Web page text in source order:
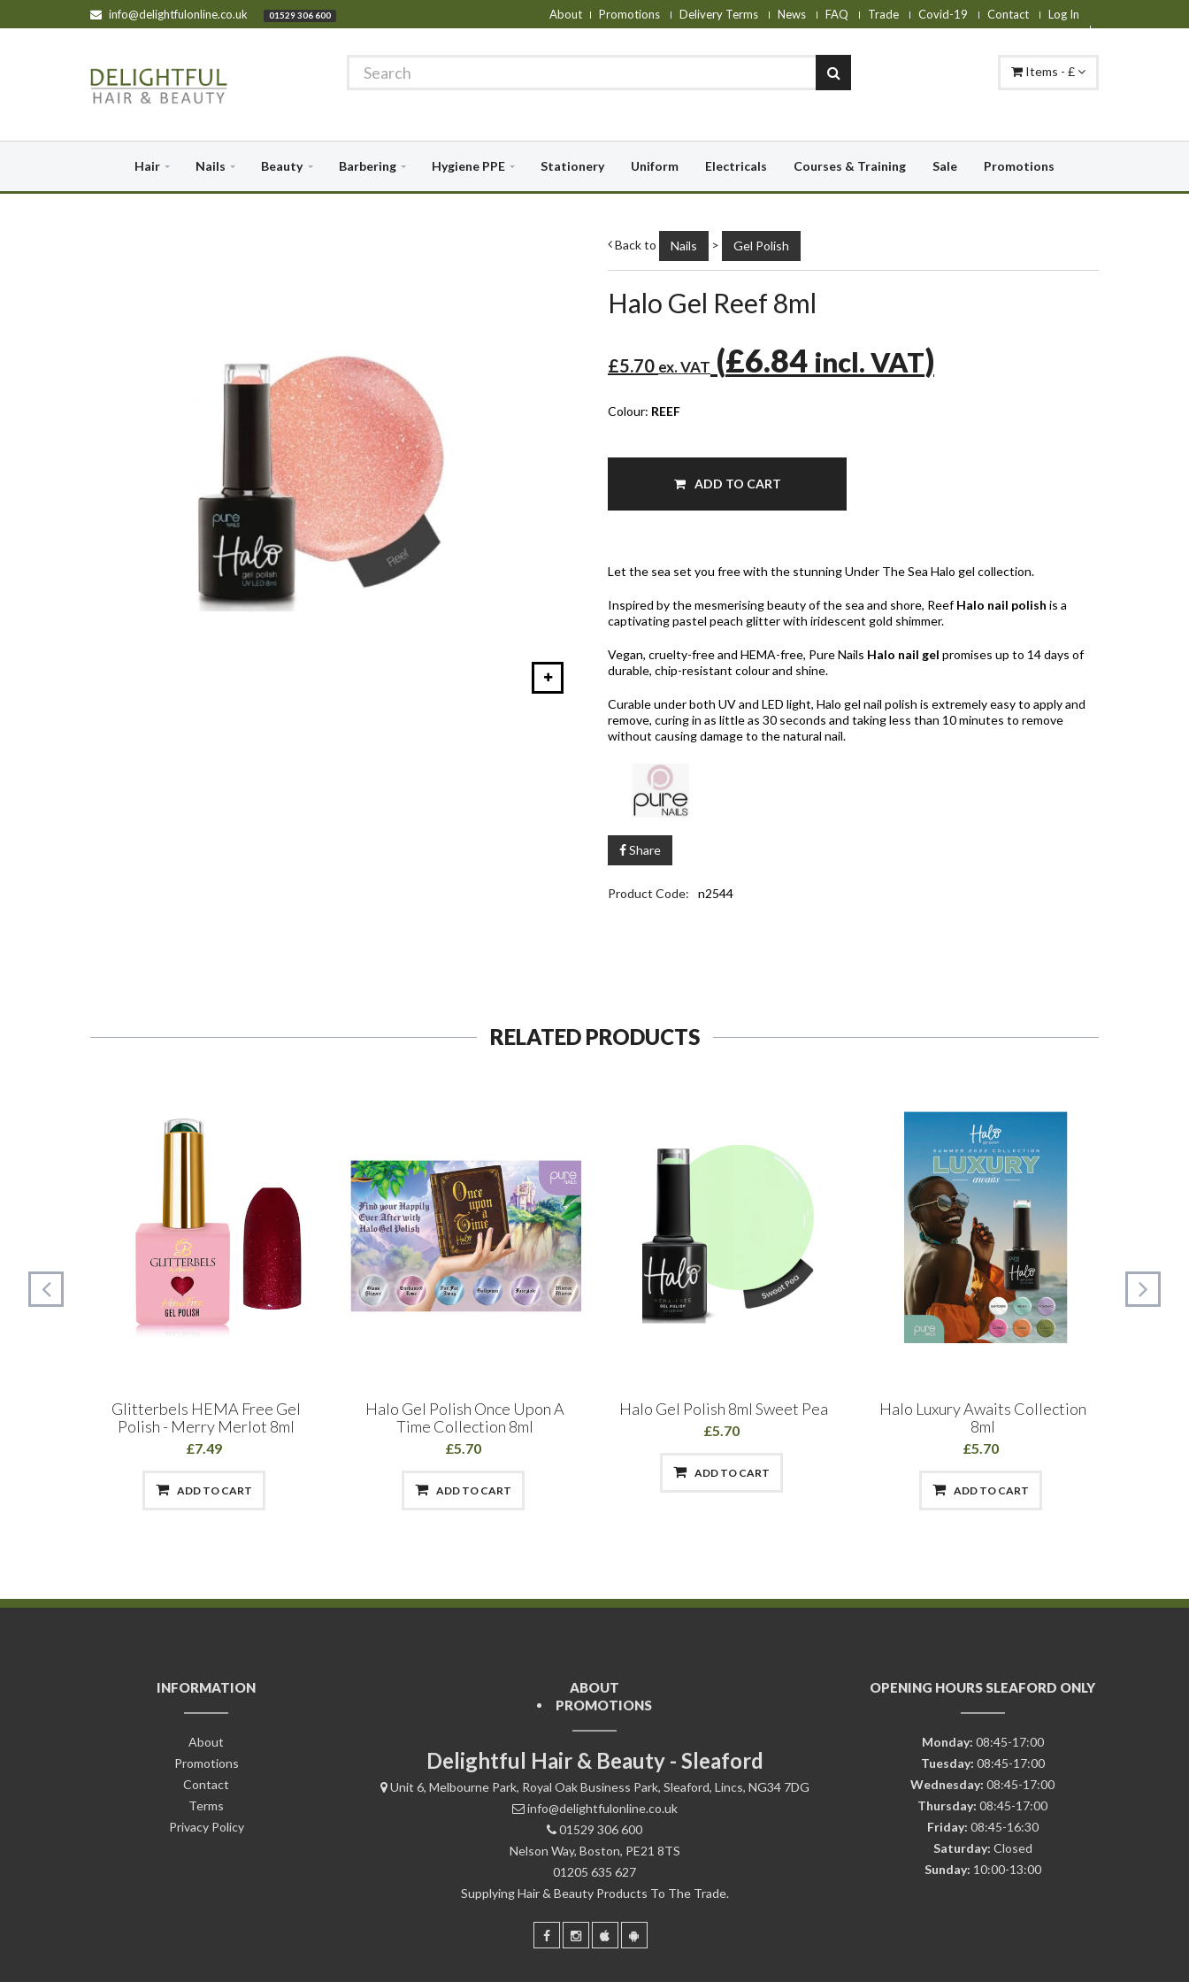
info@delightfulonline.co.uk 01529 306 600 About Promotions Delivery Terms News FAQ Trade Covid-19 Contact Log In
Items - £
Hair Nails Beauty Barbering Hygiene PPE Stationery Uniform Electricals Courses & Training Sale Promotions
Back to Nails > Gel Polish
Halo Gel Reef 8ml
£5.70 ex. VAT (£6.84 incl. VAT)
Colour: REEF
ADD TO CART
Let the sea set you free with the stunning Under The Sea Halo gel collection.
Inspired by the mesmerising beauty of the sea and shore, ReefHalo nail polish is a
captivating pastel peach glitter with iridescent gold shimmer.
Vegan, cruelty-free and HEMA-free, Pure Nails Halo nail gel promises up to 14 days of
durable, chip-resistant colour and shine.
Curable under both UV and LED light, Halo gel nail polish is extremely easy to apply and
remove, curing in as little as 30 seconds and taking less than 10 minutes to remove
without causing damage to the natural nail.
Share
Product Code: n2544
RELATED PRODUCTS
Glitterbels HEMA Free Gel
Polish - Merry Merlot 8ml
£7.49
ADD TO CART
Halo Gel Polish Once Upon A
Time Collection 8ml
£5.70
ADD TO CART
Halo Gel Polish 8ml Sweet Pea
£5.70
ADD TO CART
Halo Luxury Awaits Collection
8ml
£5.70
ADD TO CART
INFORMATION
About
Promotions
Contact
Terms
Privacy Policy
ABOUT
PROMOTIONS
Delightful Hair & Beauty - Sleaford
Unit 6, Melbourne Park, Royal Oak Business Park, Sleaford, Lincs, NG34 7DG
info@delightfulonline.co.uk
01529 306 600
Nelson Way, Boston, PE21 8TS
01205 635 627
Supplying Hair & Beauty Products To The Trade.
OPENING HOURS SLEAFORD ONLY
Monday: 08:45-17:00
Tuesday: 08:45-17:00
Wednesday: 08:45-17:00
Thursday: 08:45-17:00
Friday: 08:45-16:30
Saturday: Closed
Sunday: 10:00-13:00